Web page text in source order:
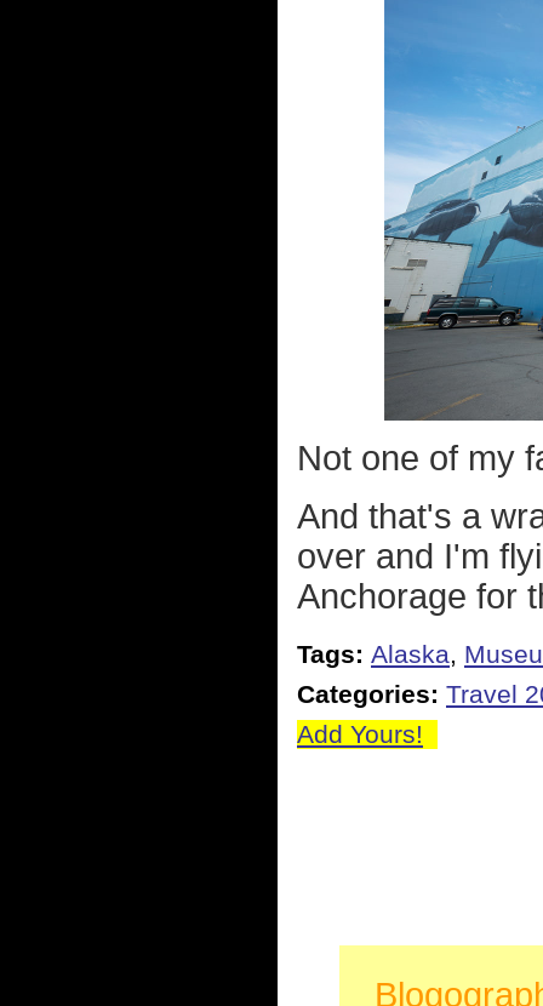
Not one of my
And that's a
over and I'm
Anchorage for
Tags: Alaska,
Categories: Travel
Add Yours!